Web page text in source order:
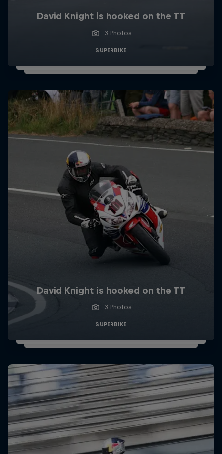
David Knight is hooked on the TT
3 Photos
SUPERBIKE
David Knight is hooked on the TT
3 Photos
SUPERBIKE